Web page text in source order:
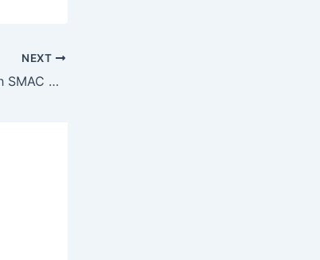
NEXT
Terrell Owens Signs with SMAC Entertainment: New Chapter Beyond Football